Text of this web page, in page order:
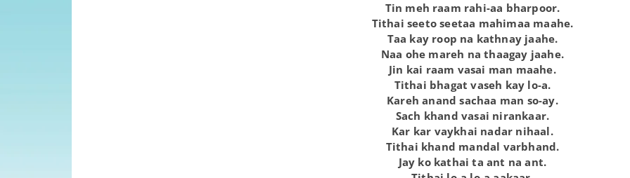
Tin meh raam rahi-aa bharpoor.
Tithai seeto seetaa mahimaa maahe.
Taa kay roop na kathnay jaahe.
Naa ohe mareh na thaagay jaahe.
Jin kai raam vasai man maahe.
Tithai bhagat vaseh kay lo-a.
Kareh anand sachaa man so-ay.
Sach khand vasai nirankaar.
Kar kar vaykhai nadar nihaal.
Tithai khand mandal varbhand.
Jay ko kathai ta ant na ant.